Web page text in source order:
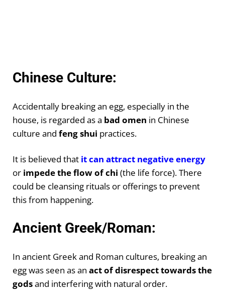
Chinese Culture:
Accidentally breaking an egg, especially in the
house, is regarded as a bad omen in Chinese
culture and feng shui practices.
It is believed that it can attract negative energy
or impede the flow of chi (the life force). There
could be cleansing rituals or offerings to prevent
this from happening.
Ancient Greek/Roman:
In ancient Greek and Roman cultures, breaking an
egg was seen as an act of disrespect towards the
godsand interfering with natural order.